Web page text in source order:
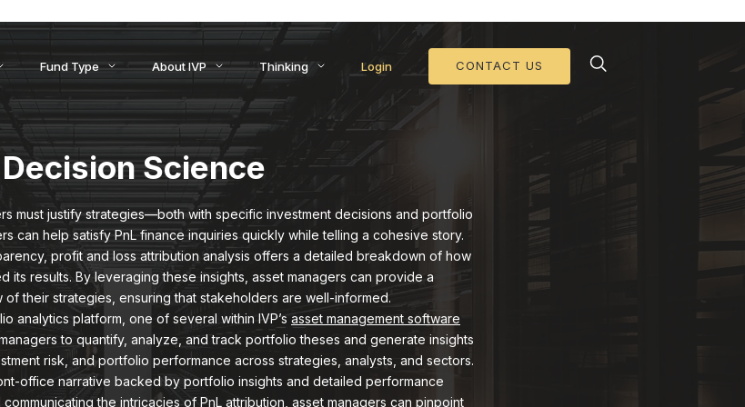
Fund Type About IVP Thinking Login CONTACT US
Decision Science
must justify strategies—both with specific investment decisions and portfolio
can help satisfy PnL finance inquiries quickly while telling a cohesive story.
profit and loss attribution analysis offers a detailed breakdown of how
its results. By leveraging these insights, asset managers can provide a
their strategies, ensuring that stakeholders are well-informed.
analytics platform, one of several within IVP’s asset management software
to quantify, analyze, and track portfolio theses and generate insights
risk, and portfolio performance across strategies, analysts, and sectors.
office narrative backed by portfolio insights and detailed performance
the intricacies of PnL attribution, asset managers can pinpoint